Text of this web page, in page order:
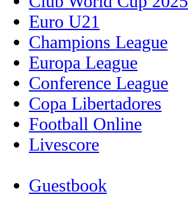
Euro U21
Champions League
Europa League
Conference League
Copa Libertadores
Football Online
Livescore
Guestbook